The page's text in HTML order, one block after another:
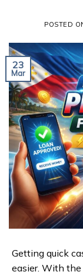
POSTED
23
Mar
Getting quick
easier. With